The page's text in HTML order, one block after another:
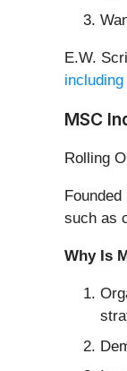
E.W.
MSC
Rolling
such as
Why Is